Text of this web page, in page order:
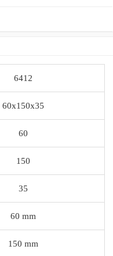
6412
60x150x35
60
150
35
60 mm
150 mm